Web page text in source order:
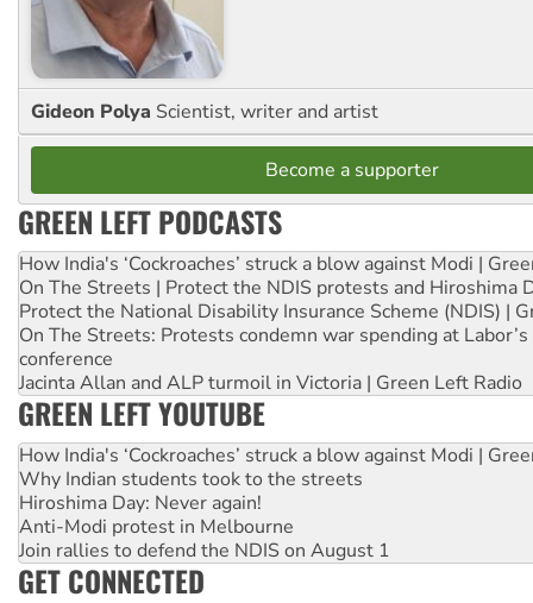
Gideon Polya Scientist, writer and artist
Become a supporter
GREEN LEFT PODCASTS
How India's ‘Cockroaches’ struck a blow against Modi |
On The Streets | Protect the NDIS protests and Hiroshima
Protect the National Disability Insurance Scheme (NDIS) |
On The Streets: Protests condemn war spending at
conference
Jacinta Allan and ALP turmoil in Victoria | Green Left Radio
GREEN LEFT YOUTUBE
How India's ‘Cockroaches’ struck a blow against Modi |
Why Indian students took to the streets
Hiroshima Day: Never again!
Anti-Modi protest in Melbourne
Join rallies to defend the NDIS on August 1
GET CONNECTED